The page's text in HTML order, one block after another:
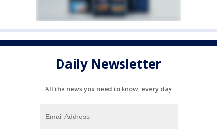
Daily Newsletter
All the news you need to know, every day